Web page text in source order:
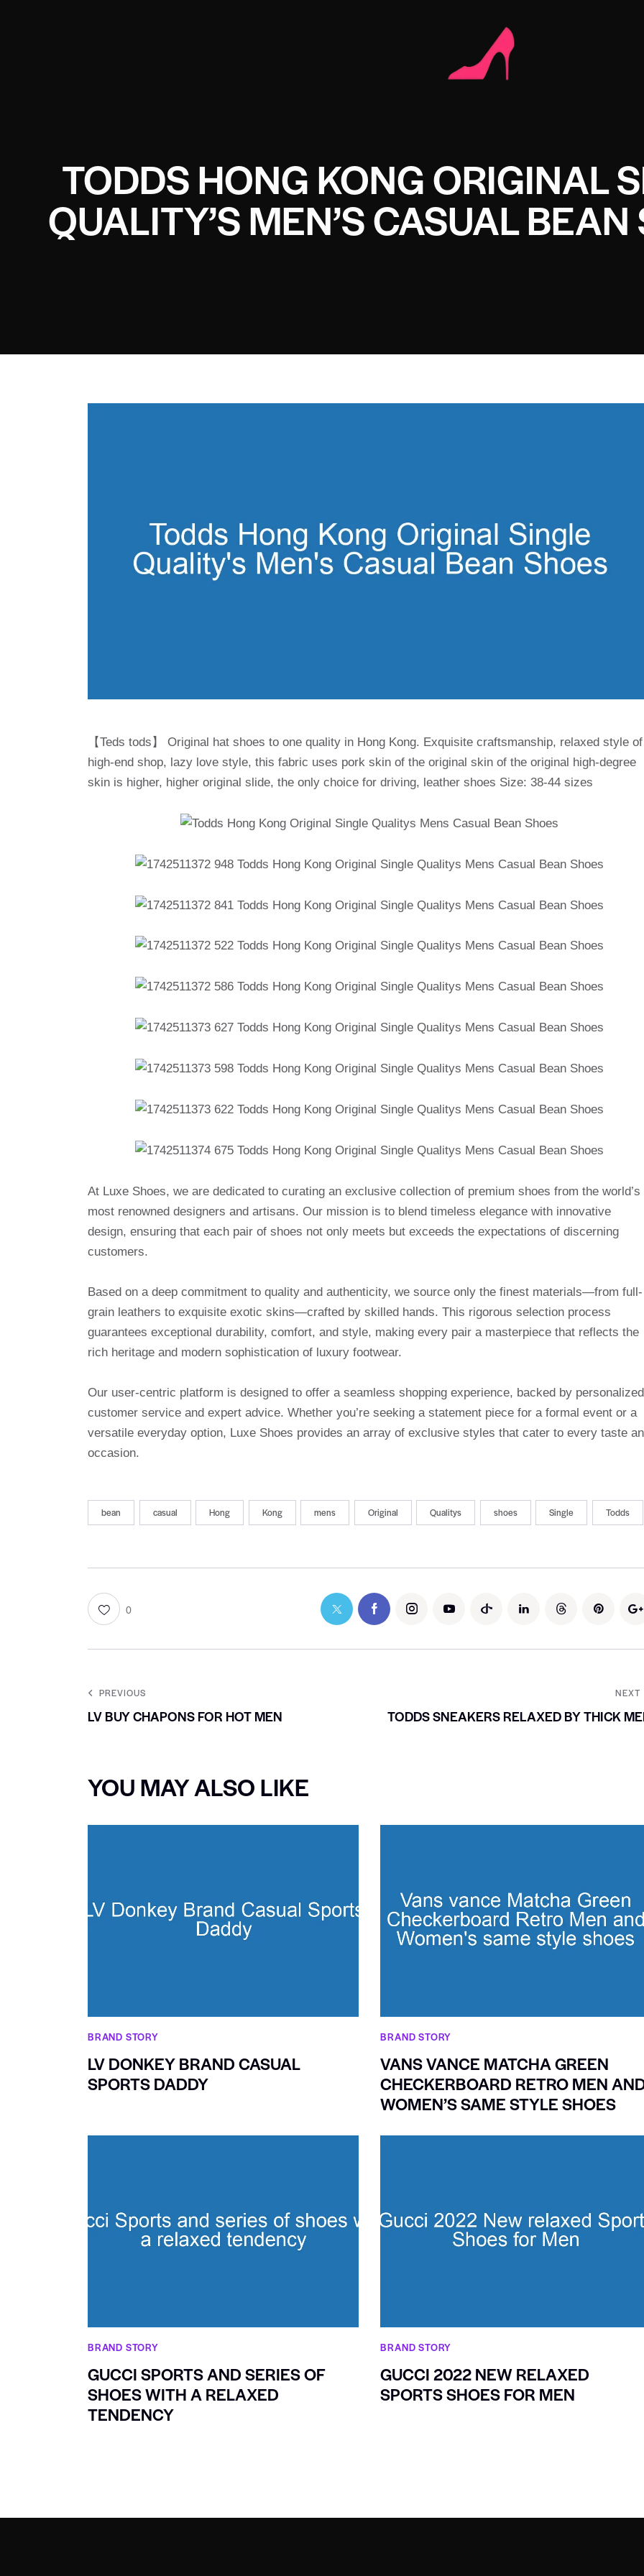
TODDS HONG KONG ORIGINAL
QUALITY’S MEN’S CASUAL
【Teds tods】 Original hat shoes to one quality in Hong Kong. Exquisite craftsmanship, relaxed style of
high-end shop, lazy love style, this fabric uses pork skin of the original skin of the original high-degree
skin is higher, higher original slide, the only choice for driving, leather shoes Size: 38-44 sizes
At Luxe Shoes, we are dedicated to curating an exclusive collection of premium shoes from the world’s
most renowned designers and artisans. Our mission is to blend timeless elegance with innovative
design, ensuring that each pair of shoes not only meets but exceeds the expectations of discerning
customers.
Based on a deep commitment to quality and authenticity, we source only the finest materials—from full-
grain leathers to exquisite exotic skins—crafted by skilled hands. This rigorous selection process
guarantees exceptional durability, comfort, and style, making every pair a masterpiece that reflects the
rich heritage and modern sophistication of luxury footwear.
Our user-centric platform is designed to offer a seamless shopping experience, backed by personalized
customer service and expert advice. Whether you’re seeking a statement piece for a formal event or a
versatile everyday option, Luxe Shoes provides an array of exclusive styles that cater to every taste
occasion.
bean casual Hong Kong mens Original Qualitys shoes Single Todds
0
PREVIOUS
LV BUY CHAPONS FOR HOT MEN
NEXT
TODDS SNEAKERS RELAXED BY THICK
YOU MAY ALSO LIKE
BRAND STORY
LV DONKEY BRAND CASUAL
SPORTS DADDY
BRAND STORY
VANS VANCE MATCHA GREEN
CHECKERBOARD RETRO MEN
WOMEN’S SAME STYLE SHOES
BRAND STORY
GUCCI SPORTS AND SERIES OF
SHOES WITH A RELAXED
TENDENCY
BRAND STORY
GUCCI 2022 NEW RELAXED
SPORTS SHOES FOR MEN